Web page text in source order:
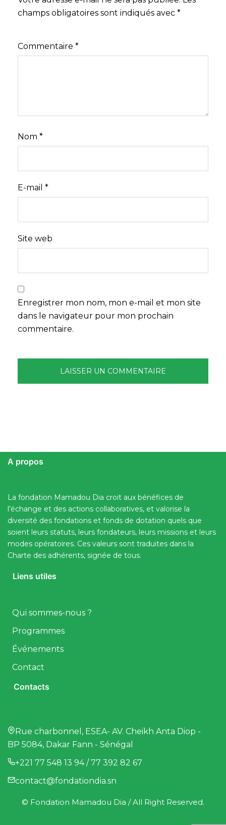
champs obligatoires sont indiqués avec *
Commentaire *
Nom *
E-mail *
Site web
Enregistrer mon nom, mon e-mail et mon site
dans le navigateur pour mon prochain
commentaire.
A propos
La fondation Mamadou Dia croit aux bénéfices de
l’échange et des actions collaboratives, et valorise la
diversité des fondations et fonds de dotation quels que
soient leurs statuts, leurs fondateurs, leurs missions et leurs
modes opératoires. Ces valeurs sont traduites dans la
Charte des adhérents, signée de tous.
Liens utiles
Qui sommes-nous ?
Programmes
Événements
Contact
Contacts
Rue charbonnel, ESEA- AV. Cheikh Anta Diop -
BP 5084, Dakar Fann - Sénégal
+221 77 548 13 94 / 77 392 82 67
contact@fondationdia.sn
© Fondation Mamadou Dia / All Right Reserved.